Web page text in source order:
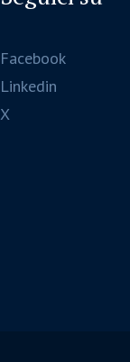
Facebook
Linkedin
X